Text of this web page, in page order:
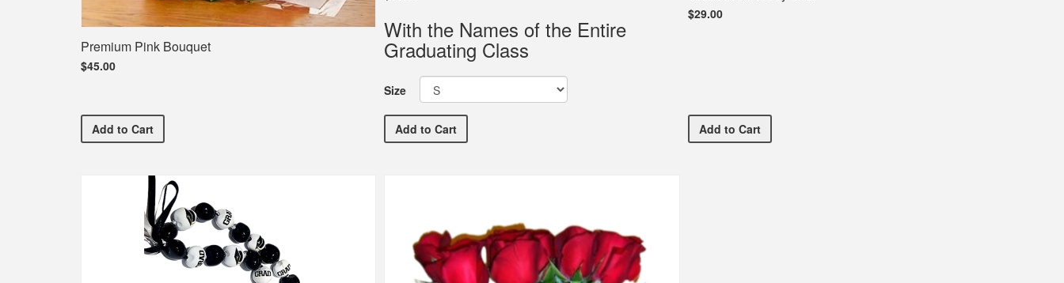
Premium Pink Bouquet
$45.00
Add Premium Pink Bouquet
to Cart
With the Names of the Entire
Graduating Class
Size
AddHerzing University Commemorative Commencement T-Shirt
to Cart
$29.00
Add Graduation Teddy Bear
to Cart